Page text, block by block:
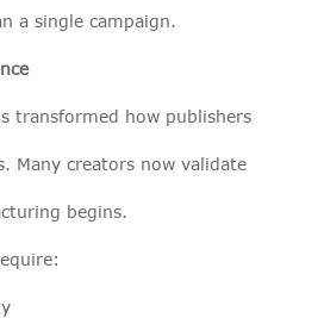
a single campaign.
transformed how publishers
Many creators now validate
begins.